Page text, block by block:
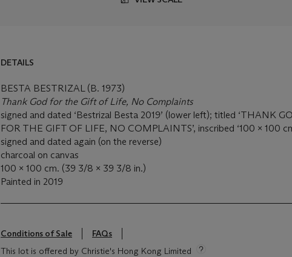
DETAILS
BESTA BESTRIZAL (B. 1973)
Thank God for the Gift of Life, No Complaints
signed and dated ‘Bestrizal Besta 2019’ (lower left); titled ‘THANK
FOR THE GIFT OF LIFE, NO COMPLAINTS’, inscribed ‘100 x 100
signed and dated again (on the reverse)
charcoal on canvas
100 x 100 cm. (39 3/8 x 39 3/8 in.)
Painted in 2019
Conditions of Sale
FAQs
This lot is offered by Christie's Hong Kong Limited